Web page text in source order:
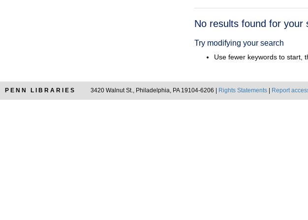
Search
No results found for your
Try modifying your search
Use fewer keywords to start,
PENN LIBRARIES 3420 Walnut St., Philadelphia, PA 19104-6206 | Rights Statements Report